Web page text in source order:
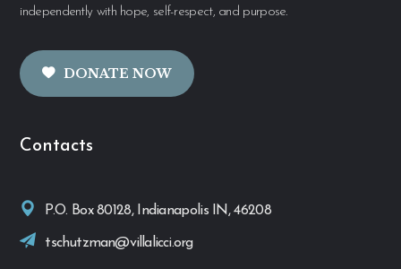
independently with hope, self-respect, and purpose.
DONATE NOW
Contacts
P.O. Box 80128, Indianapolis IN, 46208
tschutzman@villalicci.org